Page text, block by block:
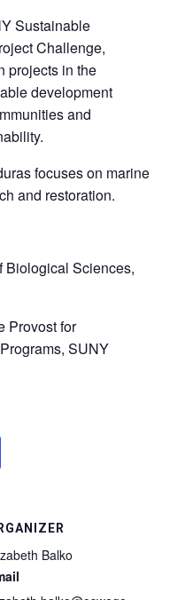
Sustainable
Challenge,
projects in the
development
and
focuses on marine
and restoration.
Biological Sciences,
Provost for
SUNY
Balko